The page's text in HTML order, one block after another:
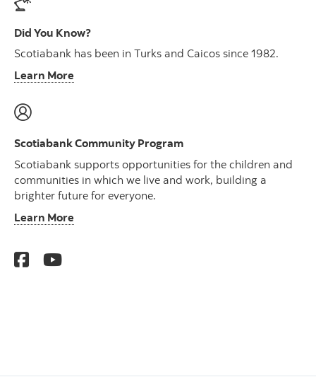
Did You Know?
Scotiabank has been in Turks and Caicos since 1982.
Learn More
Scotiabank Community Program
Scotiabank supports opportunities for the children and
communities in which we live and work, building a
brighter future for everyone.
Learn More